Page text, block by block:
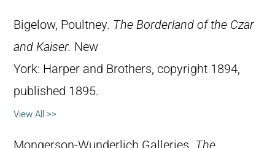
Bigelow, Poultney. The Borderland of the Czar
and Kaiser. New
York: Harper and Brothers, copyright 1894,
published 1895.
View All >>
Mongerson-Wunderlich Galleries. The